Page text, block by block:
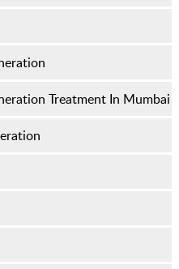
Treatment In Mumbai